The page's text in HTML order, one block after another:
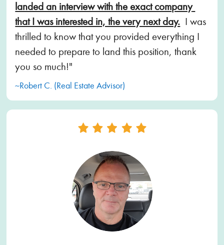
landed an interview with the exact company
that I was interested in, the very next day.
  I was
thrilled to know that you provided everything I
needed to prepare to land this position, thank
you so much!"
~Robert C. (Real Estate Advisor)